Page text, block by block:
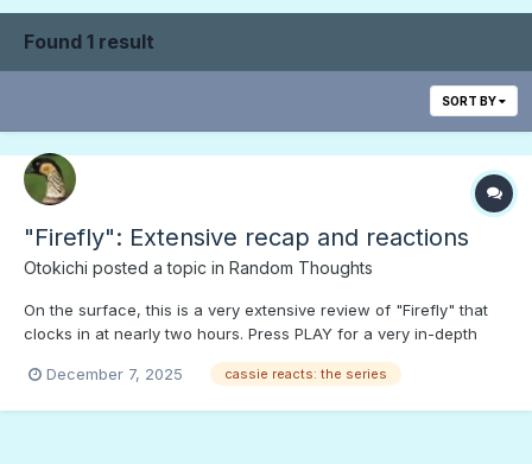
Found 1 result
SORT BY
"Firefly": Extensive recap and reactions
Otokichi posted a topic in Random Thoughts
On the surface, this is a very extensive review of "Firefly" that
clocks in at nearly two hours. Press PLAY for a very in-depth
didn't put it on "Movies and TV" because "Firefly" fans know the
December 7, 2025 cassie reacts: the series